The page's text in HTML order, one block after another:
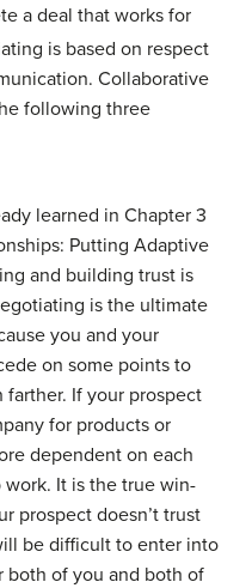
a deal that works for
is based on respect
Collaborative
following three
learned in Chapter 3
Putting Adaptive
and building trust is
is the ultimate
you and your
on some points to
If your prospect
for products or
dependent on each
It is the true win-
prospect doesn’t trust
be difficult to enter into
of you and both of